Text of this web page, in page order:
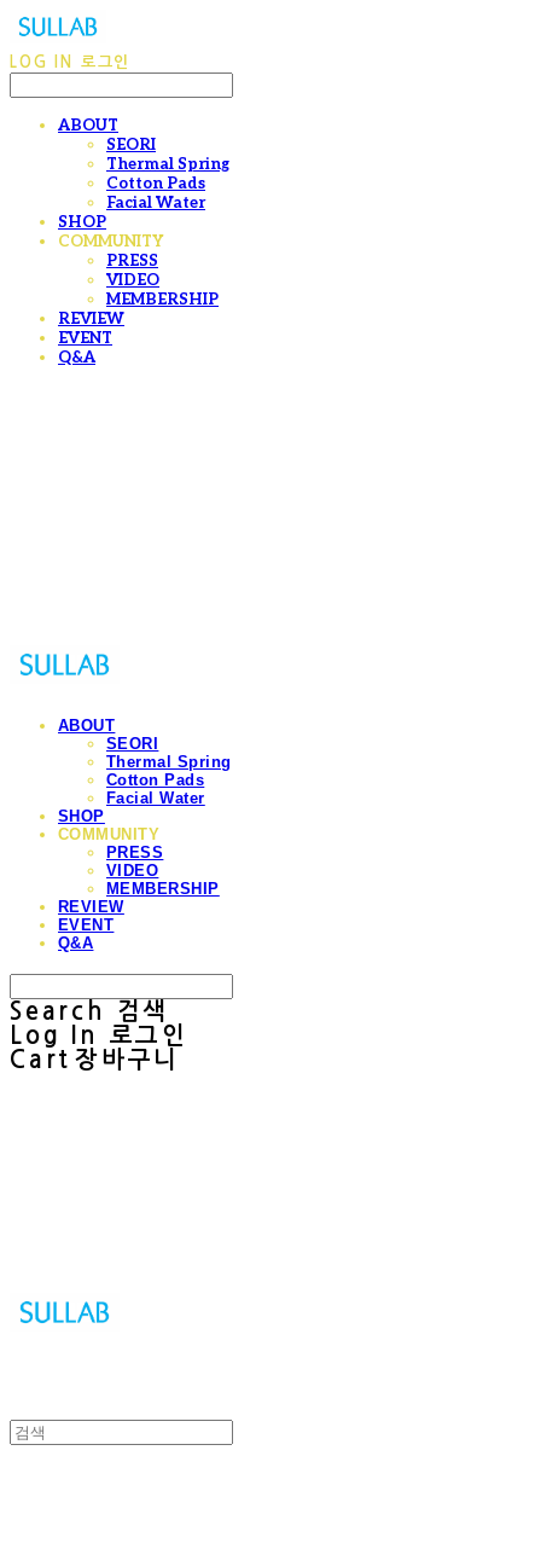
LOG IN 로그인
ABOUT
SEORI
Thermal Spring
Cotton Pads
Facial Water
SHOP
COMMUNITY
PRESS
VIDEO
MEMBERSHIP
REVIEW
EVENT
Q&A
ABOUT
SEORI
Thermal Spring
Cotton Pads
Facial Water
SHOP
COMMUNITY
PRESS
VIDEO
MEMBERSHIP
REVIEW
EVENT
Q&A
Search
검색
Log In
로그인
Cart 장바구니